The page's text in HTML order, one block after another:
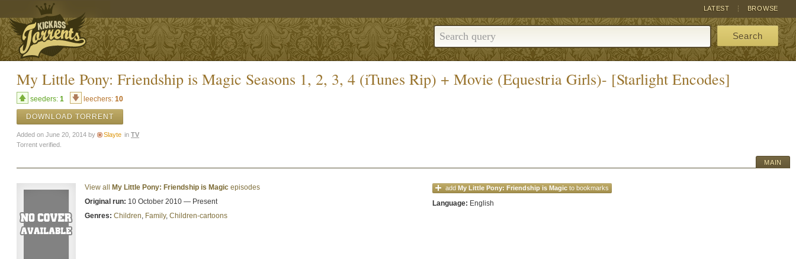
BROWSE
LATEST
Search
My Little Pony: Friendship is Magic Seasons 1, 2, 3, 4 (iTunes Rip) + Movie (Equestria Girls)- [Starlight Encodes]
seeders: 1 leechers: 10
DOWNLOAD TORRENT
Added on June 20, 2014 by Slayte in TV
Torrent verified.
MAIN
View all My Little Pony: Friendship is Magic episodes
Original run: 10 October 2010 — Present
Genres: Children, Family, Children-cartoons
add My Little Pony: Friendship is Magicto bookmarks
Language: English